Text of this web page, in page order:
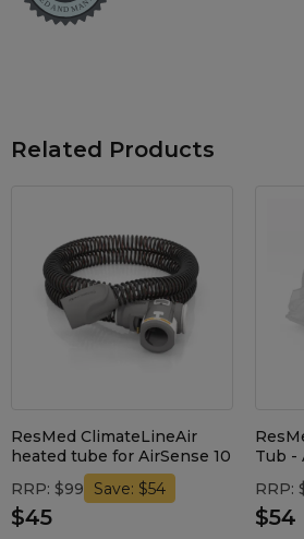
Related Products
ResMed ClimateLineAir
heated tube for AirSense 10
RRP: $99
Save: $54
$45
Tub -
RRP:
$54